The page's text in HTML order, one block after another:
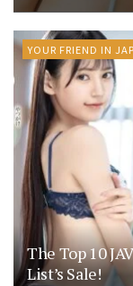
YOUR FRIEND IN
The Top 10
List’s Sale!